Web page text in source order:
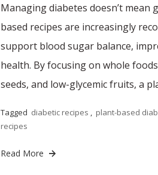
Managing diabetes doesn’t
based recipes are increasingly
support blood sugar balance,
health. By focusing on whole
seeds, and low-glycemic fruits, a
Tagged diabetic recipes plant-based
recipes
Read More